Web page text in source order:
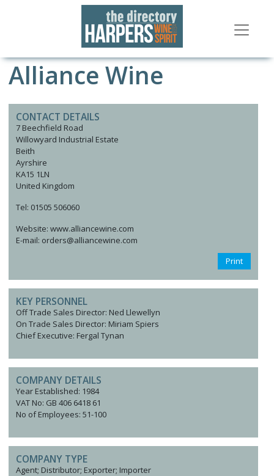
Alliance Wine
CONTACT DETAILS
7 Beechfield Road
Willowyard Industrial Estate
Beith
Ayrshire
KA15 1LN
United Kingdom
Tel: 01505 506060
Website: www.alliancewine.com
E-mail: orders@alliancewine.com
Print
KEY PERSONNEL
Off Trade Sales Director: Ned Llewellyn
On Trade Sales Director: Miriam Spiers
Chief Executive: Fergal Tynan
COMPANY DETAILS
Year Established: 1984
VAT No: GB 406 6418 61
No of Employees: 51-100
COMPANY TYPE
Agent; Distributor; Exporter; Importer